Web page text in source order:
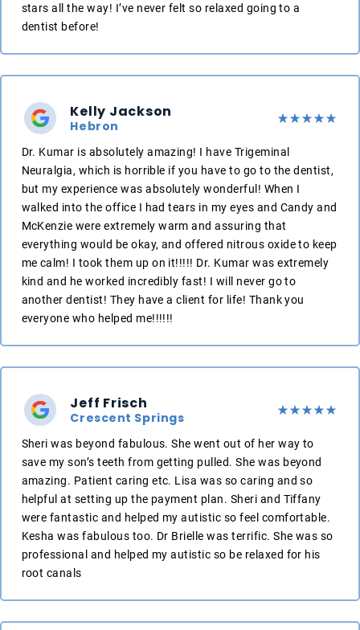
stars all the way! I’ve never felt so relaxed going to a
dentist before!
Kelly Jackson
Hebron
Dr. Kumar is absolutely amazing! I have Trigeminal
Neuralgia, which is horrible if you have to go to the dentist,
but my experience was absolutely wonderful! When I
walked into the office I had tears in my eyes and Candy and
McKenzie were extremely warm and assuring that
everything would be okay, and offered nitrous oxide to keep
me calm! I took them up on it!!!!! Dr. Kumar was extremely
kind and he worked incredibly fast! I will never go to
another dentist! They have a client for life! Thank you
everyone who helped me!!!!!!
Jeff Frisch
Crescent Springs
Sheri was beyond fabulous. She went out of her way to
save my son’s teeth from getting pulled. She was beyond
amazing. Patient caring etc. Lisa was so caring and so
helpful at setting up the payment plan. Sheri and Tiffany
were fantastic and helped my autistic so feel comfortable.
Kesha was fabulous too. Dr Brielle was terrific. She was so
professional and helped my autistic so be relaxed for his
root canals